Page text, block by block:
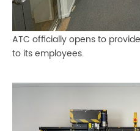
ATC officially opens to
to its employees.